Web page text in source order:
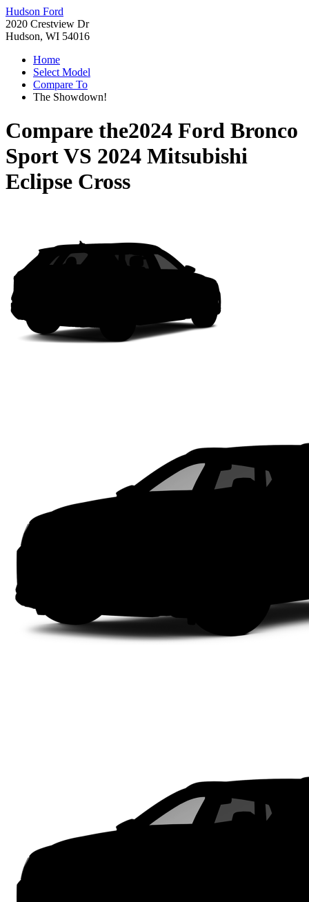
Hudson Ford
2020 Crestview Dr
Hudson, WI 54016
Home
Select Model
Compare To
The Showdown!
Compare the2024 Ford Bronco
SportVS 2024 Mitsubishi
Eclipse Cross